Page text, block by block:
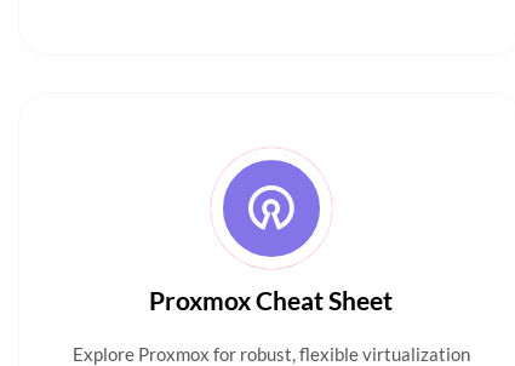
Proxmox Cheat Sheet
Explore Proxmox for robust, flexible virtualization